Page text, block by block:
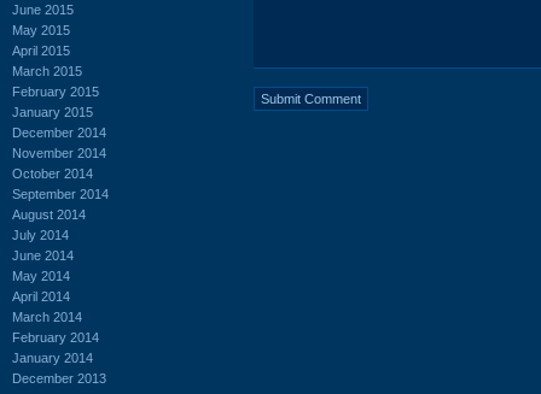
June 2015
May 2015
April 2015
March 2015
February 2015
January 2015
December 2014
November 2014
October 2014
September 2014
August 2014
July 2014
June 2014
May 2014
April 2014
March 2014
February 2014
January 2014
December 2013